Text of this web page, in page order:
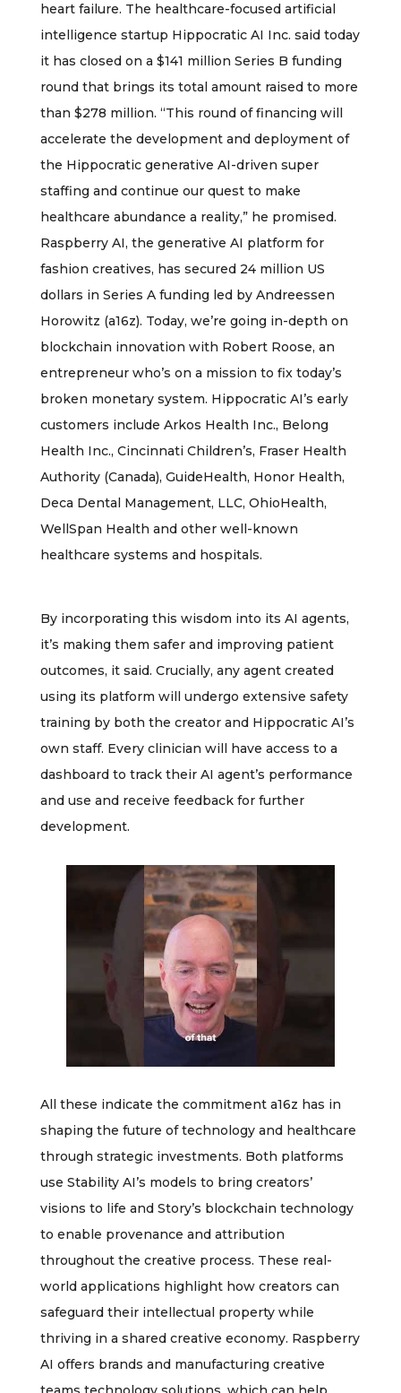
heart failure. The healthcare-focused artificial
intelligence startup Hippocratic AI Inc. said today
it has closed on a $141 million Series B funding
round that brings its total amount raised to more
than $278 million. “This round of financing will
accelerate the development and deployment of
the Hippocratic generative AI-driven super
staffing and continue our quest to make
healthcare abundance a reality,” he promised.
Raspberry AI, the generative AI platform for
fashion creatives, has secured 24 million US
dollars in Series A funding led by Andreessen
Horowitz (a16z). Today, we’re going in-depth on
blockchain innovation with Robert Roose, an
entrepreneur who’s on a mission to fix today’s
broken monetary system. Hippocratic AI’s early
customers include Arkos Health Inc., Belong
Health Inc., Cincinnati Children’s, Fraser Health
Authority (Canada), GuideHealth, Honor Health,
Deca Dental Management, LLC, OhioHealth,
WellSpan Health and other well-known
healthcare systems and hospitals.
By incorporating this wisdom into its AI agents,
it’s making them safer and improving patient
outcomes, it said. Crucially, any agent created
using its platform will undergo extensive safety
training by both the creator and Hippocratic AI’s
own staff. Every clinician will have access to a
dashboard to track their AI agent’s performance
and use and receive feedback for further
development.
All these indicate the commitment a16z has in
shaping the future of technology and healthcare
through strategic investments. Both platforms
use Stability AI’s models to bring creators’
visions to life and Story’s blockchain technology
to enable provenance and attribution
throughout the creative process. These real-
world applications highlight how creators can
safeguard their intellectual property while
thriving in a shared creative economy. Raspberry
AI offers brands and manufacturing creative